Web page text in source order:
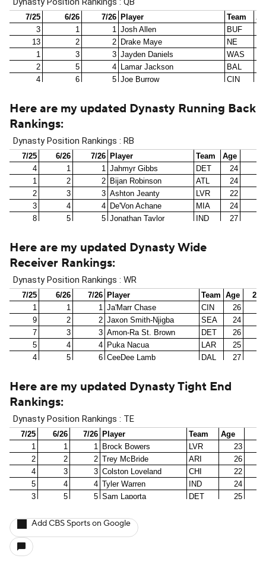
Here are my updated Dynasty Running Back
Rankings:
Here are my updated Dynasty Wide
Receiver Rankings:
Here are my updated Dynasty Tight End
Rankings:
Add CBS Sports on Google